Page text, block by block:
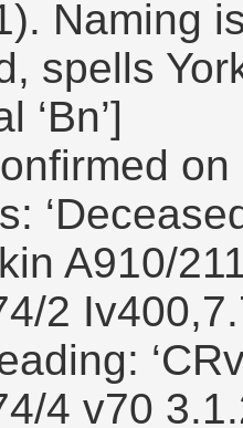
Naming
spells
‘Bn’]
A910/
2
4 v70